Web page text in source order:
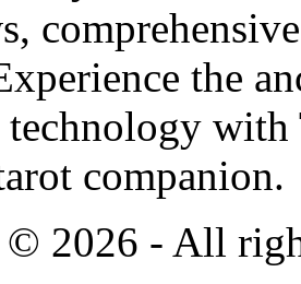
the
companion.
© 2026 - All